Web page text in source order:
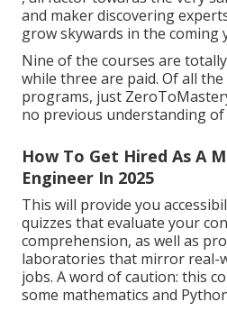
and maker discovering
grow skywards in the coming
Nine of the courses are
while three are paid. Of all
programs, just
no previous understanding
How To Get Hired As A
Engineer In 2025
This will provide you
quizzes that evaluate your
comprehension, as well as
laboratories that mirror real-
jobs. A word of caution: this
some mathematics and